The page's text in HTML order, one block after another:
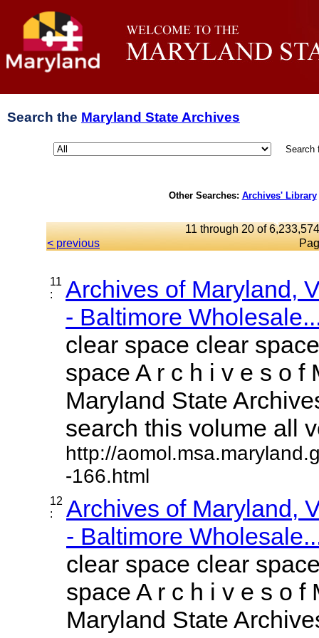
Search the Maryland State Archives
Search
Other Searches: Archives' Library
11 through 20 of
< previous
11
:
Archives of Maryland,
- Baltimore
clear space clear
space A r c h i v e s o f
Maryland State
search this volume all
http://
-166.html
12
:
Archives of Maryland,
- Baltimore
clear space clear
space A r c h i v e s o f
Maryland State